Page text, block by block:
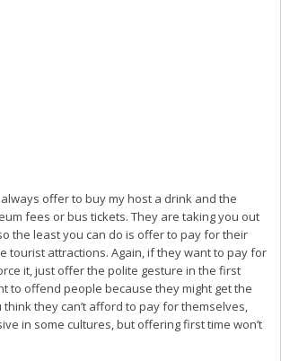
offer to buy my host a drink and the
fees or bus tickets. They are taking you out
the least you can do is offer to pay for their
tourist attractions. Again, if they want to pay for
it, just offer the polite gesture in the first
to offend people because they might get the
they can’t afford to pay for themselves,
in some cultures, but offering first time won’t